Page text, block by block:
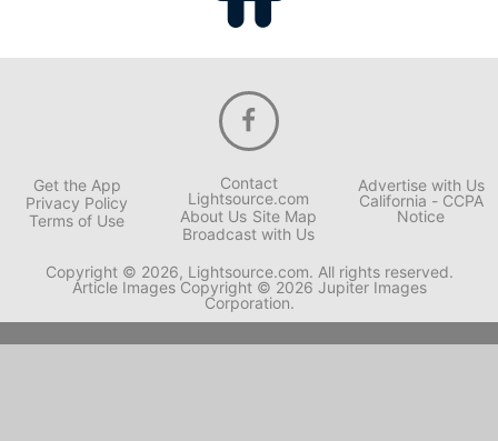
Get the App
Privacy Policy
Terms of Use
Contact
Lightsource.com
About Us Site Map
Broadcast with Us
Advertise with Us
California - CCPA
Notice
Copyright © 2026, Lightsource.com. All rights reserved.
Article Images Copyright © 2026 Jupiter Images
Corporation.